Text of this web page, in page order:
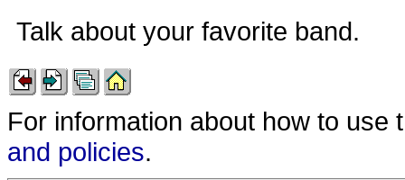
Talk about your favorite band.
For information about how to
and policies.